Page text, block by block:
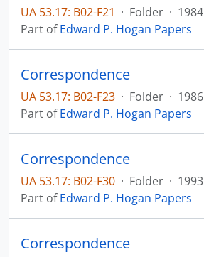
UA 53.17: B02-F21 · Folder · 1984
Part ofEdward P. Hogan Papers
Correspondence
UA 53.17: B02-F23 · Folder · 1986
Part ofEdward P. Hogan Papers
Correspondence
UA 53.17: B02-F30 · Folder · 1993
Part ofEdward P. Hogan Papers
Correspondence